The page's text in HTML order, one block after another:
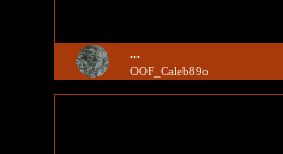
...
OOF_Caleb89o